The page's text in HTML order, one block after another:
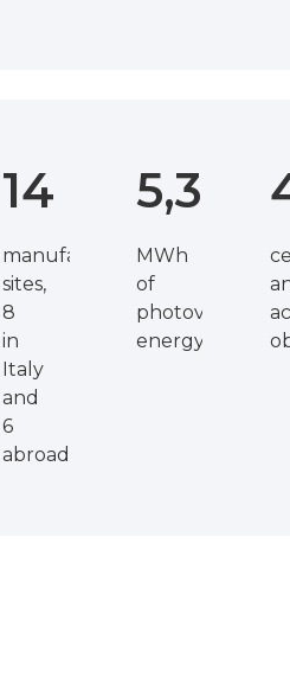
14
manufacturing
sites,
8
in
Italy
and
6
abroad
5,300
MWh
of
photovoltaic
energy